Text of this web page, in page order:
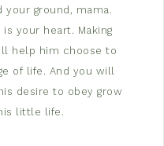
your ground, mama.
your heart. Making
help him choose to
of life. And you will
desire to obey grow
little life.